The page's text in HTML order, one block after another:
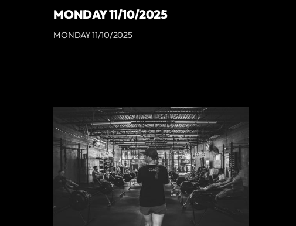
MONDAY 11/10/2025
MONDAY 11/10/2025